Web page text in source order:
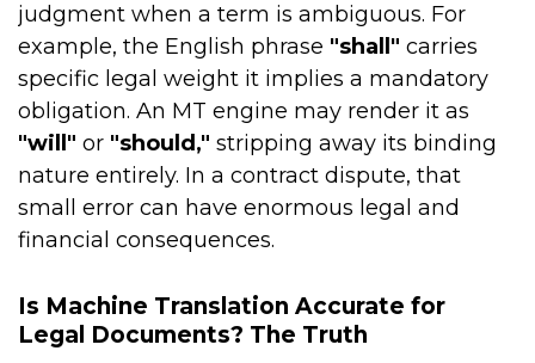
judgment when a term is ambiguous. For
example, the English phrase "shall" carries
specific legal weight it implies a mandatory
obligation. An MT engine may render it as
"will" or "should," stripping away its binding
nature entirely. In a contract dispute, that
small error can have enormous legal and
financial consequences.
Is Machine Translation Accurate for
Legal Documents? The Truth